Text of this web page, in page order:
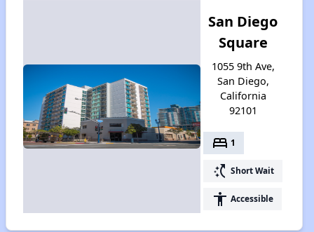
San Diego
Square
1055 9th Ave,
San Diego,
California
92101
bed 1
switch_access_shortcut Short Wait
accessibility Accessible